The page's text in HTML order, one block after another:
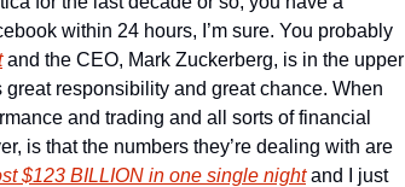
within 24 hours, I’m sure. You probably
and the CEO, Mark Zuckerberg, is in the upper
responsibility and great chance. When
and trading and all sorts of financial
is that the numbers they’re dealing with are
$123 BILLION in one single night and I just